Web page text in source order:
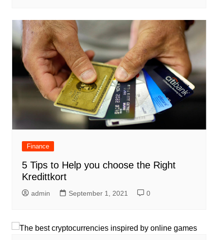
Finance
5 Tips to Help you choose the Right
Kredittkort
admin September 1, 2021 0